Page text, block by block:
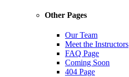
Other Pages
Our Team
Meet the Instructors
FAQ Page
Coming Soon
404 Page